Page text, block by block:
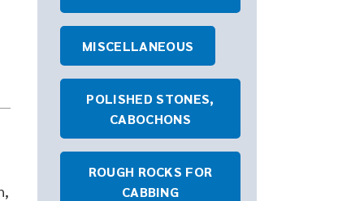
MISCELLANEOUS
POLISHED STONES,
CABOCHONS
ROUGH ROCKS FOR
CABBING